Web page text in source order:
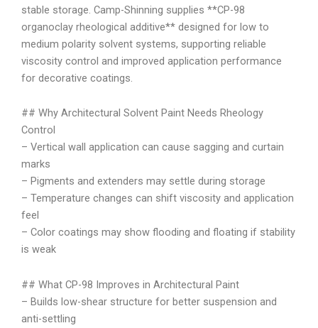
stable storage. Camp-Shinning supplies **CP-98
organoclay rheological additive** designed for low to
medium polarity solvent systems, supporting reliable
viscosity control and improved application performance
for decorative coatings.
## Why Architectural Solvent Paint Needs Rheology
Control
– Vertical wall application can cause sagging and curtain
marks
– Pigments and extenders may settle during storage
– Temperature changes can shift viscosity and application
feel
– Color coatings may show flooding and floating if stability
is weak
## What CP-98 Improves in Architectural Paint
– Builds low-shear structure for better suspension and
anti-settling